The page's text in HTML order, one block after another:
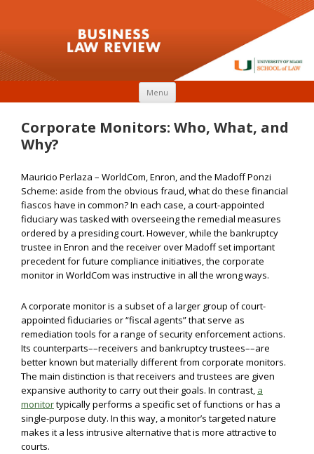
Menu
Corporate Monitors: Who, What, and
Why?
Mauricio Perlaza – WorldCom, Enron, and the Madoff Ponzi
Scheme: aside from the obvious fraud, what do these financial
fiascos have in common? In each case, a court-appointed
fiduciary was tasked with overseeing the remedial measures
ordered by a presiding court. However, while the bankruptcy
trustee in Enron and the receiver over Madoff set important
precedent for future compliance initiatives, the corporate
monitor in WorldCom was instructive in all the wrong ways.
A corporate monitor is a subset of a larger group of court-
appointed fiduciaries or “fiscal agents” that serve as
remediation tools for a range of security enforcement actions.
Its counterparts––receivers and bankruptcy trustees––are
better known but materially different from corporate monitors.
The main distinction is that receivers and trustees are given
expansive authority to carry out their goals. In contrast, a
monitortypically performs a specific set of functions or has a
single-purpose duty. In this way, a monitor’s targeted nature
makes it a less intrusive alternative that is more attractive to
courts.